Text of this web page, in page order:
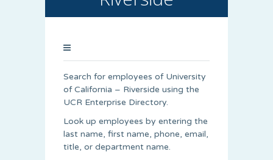
Search for employees of University
of California – Riverside using the
UCR Enterprise Directory.
Look up employees by entering the
last name, first name, phone, email,
title, or department name.